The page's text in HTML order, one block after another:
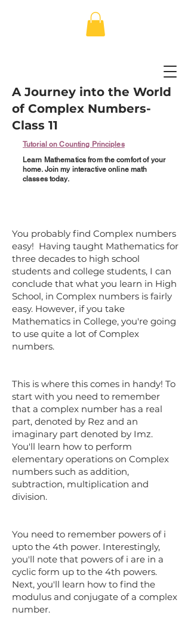
A Journey into the World
of Complex Numbers-
Class 11
Tutorial on Counting Principles
Learn Mathematics from the comfort of your
home. Join my interactive online math
classes today.
You probably find Complex numbers
easy! Having taught Mathematics for
three decades to high school
students and college students, I can
conclude that what you learn in High
School, in Complex numbers is fairly
easy. However, if you take
Mathematics in College, you're going
to use quite a lot of Complex
numbers.
This is where this comes in handy! To
start with you need to remember
that a complex number has a real
part, denoted by Rez and an
imaginary part denoted by Imz.
You'll learn how to perform
elementary operations on Complex
numbers such as addition,
subtraction, multiplication and
division.
You need to remember powers of i
upto the 4th power. Interestingly,
you'll note that powers of i are in a
cyclic form up to the 4th powers.
Next, you'll learn how to find the
modulus and conjugate of a complex
number.